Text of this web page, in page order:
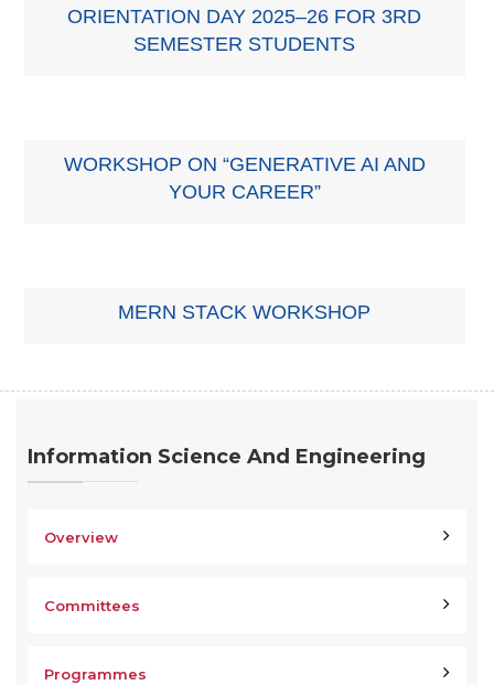
ORIENTATION DAY 2025–26 FOR 3RD
SEMESTER STUDENTS
WORKSHOP ON “GENERATIVE AI AND
YOUR CAREER”
MERN STACK WORKSHOP
Information Science And Engineering
Overview
Committees
Programmes